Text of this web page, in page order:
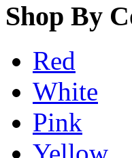
Shop By
Red
White
Pink